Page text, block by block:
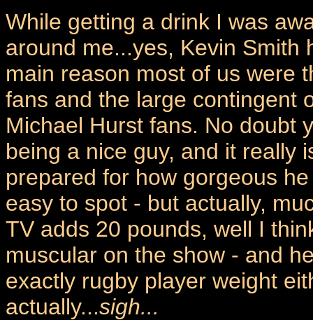
While getting a drink I was
around me...yes, Kevin Smith
main reason most of us were
fans and the large contingent
Michael Hurst fans. No doubt
being a nice guy, and it really
prepared for how gorgeous
easy to spot - but actually,
TV adds 20 pounds, well I
muscular on the show - and
exactly rugby player weight
actually...sigh...